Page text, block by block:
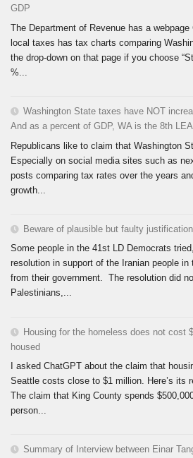
GDP
The Department of Revenue has a
local taxes has tax charts comparing
the drop-down on that page if you choose
%...
Washington State taxes have NOT
And as a percent of GDP, WA is the 8th
Republicans like to claim that Washington
Especially on social media sites such as
posts comparing tax rates over the years
growth...
Beware of plausible but faulty
Some people in the 41st LD Democrats
resolution in support of the Iranian people in
from their government. The resolution did
Palestinians,...
Housing for the homeless does not cost
housed
I asked ChatGPT about the claim that
Seattle costs close to $1 million. Here’s its
The claim that King County spends
person...
Summary of Interview between Einar